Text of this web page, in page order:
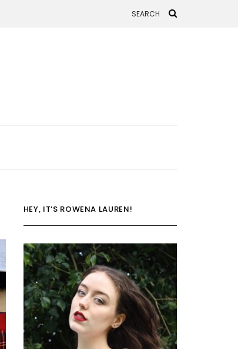
HEY, IT’S ROWENA LAUREN!